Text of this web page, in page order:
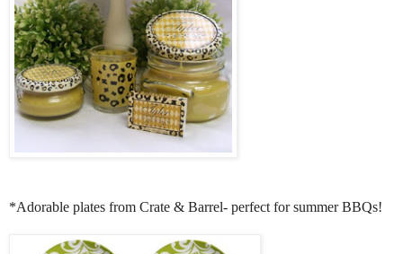
*Adorable plates from Crate & Barrel- perfect for summer BBQs!